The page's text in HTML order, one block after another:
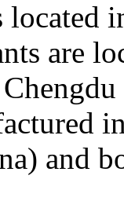
are
and